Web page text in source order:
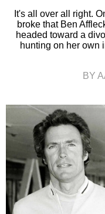
It's all over all right.
broke that Ben
headed toward a
hunting on her own
BY